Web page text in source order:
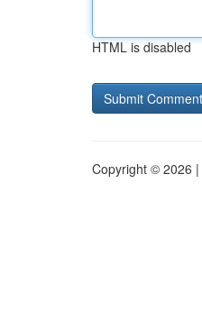
HTML is disabled
Copyright © 2026 |